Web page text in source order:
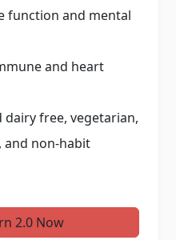
function and mental
and heart
dairy free, vegetarian,
and non-habit
2.0 Now